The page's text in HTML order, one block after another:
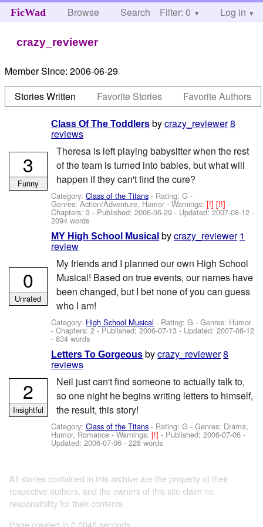
FicWad Browse Search Help
Filter: 0 Log in
crazy_reviewer
Member Since: 2006-06-29
Stories Written
Favorite Stories Favorite Authors
Class Of The Toddlers bycrazy_reviewer8
reviews
Theresa is left playing babysitter when the rest
of the team is turned into babies, but what will
happen if they can't find the cure?
Category:Class of the Titans - Rating: G -
Genres: Action/Adventure, Humor -Warnings:[!][!!]-
Chapters: 3 - Published:2006-06-29 - Updated:2007-08-12 -
2094 words
3
Funny
MY High School Musical bycrazy_reviewer 1
review
My friends and I planned our own High School
Musical! Based on true events, our names have
been changed, but I bet none of you can guess
who I am!
Category: High School Musical - Rating: G - Genres: Humor
- Chapters: 2 - Published:2006-07-13 - Updated:2007-08-12
- 834 words
0
Unrated
Letters To Gorgeous bycrazy_reviewer8
reviews
Neil just can't find someone to actually talk to,
so one night he begins writing letters to himself,
the result, this story!
Category:Class of the Titans - Rating: G - Genres: Drama,
Humor, Romance -Warnings:[!]- Published:2006-07-06 -
Updated:2006-07-06 - 228 words
2
Insightful
All stories contained in this archive are the property of their
respective authors, and the owners of this site claim no
responsibility for their contents
Page created in 0.0046 seconds